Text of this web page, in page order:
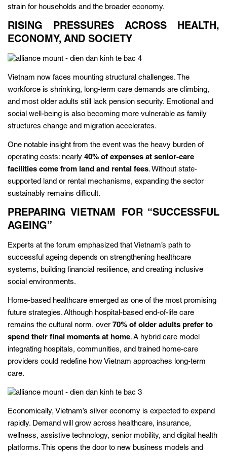
strain for households and the broader economy.
RISING PRESSURES ACROSS HEALTH,
ECONOMY, AND SOCIETY
Vietnam now faces mounting structural challenges. The
workforce is shrinking, long-term care demands are climbing,
and most older adults still lack pension security. Emotional and
social well-being is also becoming more vulnerable as family
structures change and migration accelerates.
One notable insight from the event was the heavy burden of
operating costs: nearly 40% of expenses at senior-care
facilities come from land and rental fees. Without state-
supported land or rental mechanisms, expanding the sector
sustainably remains difficult.
PREPARING VIETNAM FOR “SUCCESSFUL
AGEING”
Experts at the forum emphasized that Vietnam’s path to
successful ageing depends on strengthening healthcare
systems, building financial resilience, and creating inclusive
social environments.
Home-based healthcare emerged as one of the most promising
future strategies. Although hospital-based end-of-life care
remains the cultural norm, over 70% of older adults prefer to
spend their final moments at home. A hybrid care model
integrating hospitals, communities, and trained home-care
providers could redefine how Vietnam approaches long-term
care.
Economically, Vietnam’s silver economy is expected to expand
rapidly. Demand will grow across healthcare, insurance,
wellness, assistive technology, senior mobility, and digital health
platforms. This opens the door to new business models and